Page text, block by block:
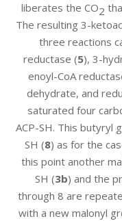
liberates the CO2
The resulting 3-
three reactions
reductase (5), 3-
enoyl-CoA
dehydrate, and
saturated four
ACP-SH. This butyryl
SH (8) as for the
this point another
SH (3b) and the
through 8 are
with a new malonyl